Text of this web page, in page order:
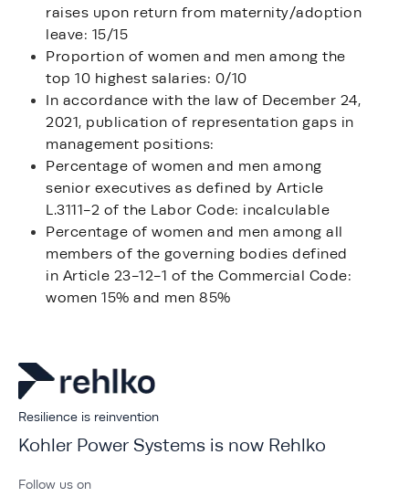
raises upon return from maternity/adoption
leave: 15/15
Proportion of women and men among the
top 10 highest salaries: 0/10
In accordance with the law of December 24,
2021, publication of representation gaps in
management positions:
Percentage of women and men among
senior executives as defined by Article
L.3111-2 of the Labor Code: incalculable
Percentage of women and men among all
members of the governing bodies defined
in Article 23-12-1 of the Commercial Code:
women 15% and men 85%
Resilience is reinvention
Kohler Power Systems is now Rehlko
Follow us on